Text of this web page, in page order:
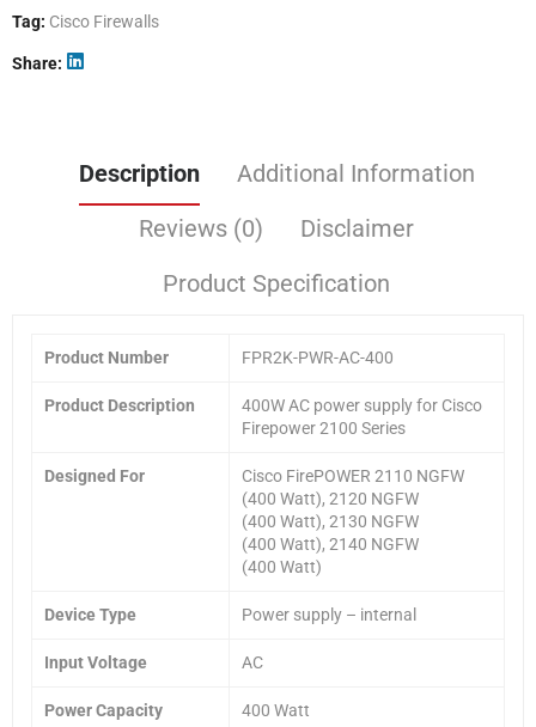
Tag: Cisco Firewalls
Share
Description
Additional Information
Reviews (0)
Disclaimer
Product Specification
Product Number FPR2K-PWR-AC-400
Product Description
400W AC power supply for Cisco
Firepower 2100 Series
Designed For
Cisco FirePOWER 2110 NGFW
(400 Watt), 2120 NGFW
(400 Watt), 2130 NGFW
(400 Watt), 2140 NGFW
(400 Watt)
Device Type Power supply – internal
Input Voltage AC
Power Capacity 400 Watt